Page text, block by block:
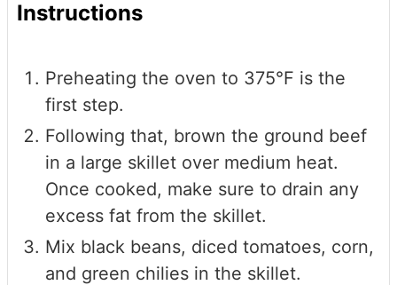
Instructions
Preheating the oven to 375°F is the
first step.
Following that, brown the ground beef
in a large skillet over medium heat.
Once cooked, make sure to drain any
excess fat from the skillet.
Mix black beans, diced tomatoes, corn,
and green chilies in the skillet.